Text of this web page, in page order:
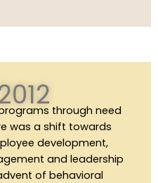
rograms through need
was a shift towards
development,
and leadership
of behavioral